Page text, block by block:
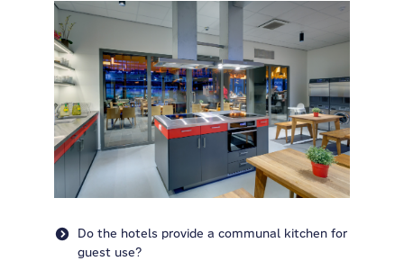
Do the hotels provide a communal kitchen for
guest use?